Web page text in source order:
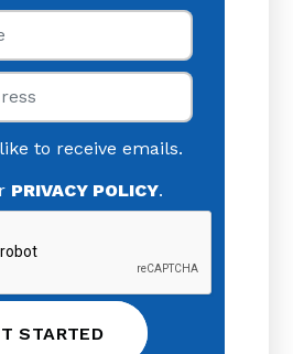
to receive emails.
PRIVACY POLICY.